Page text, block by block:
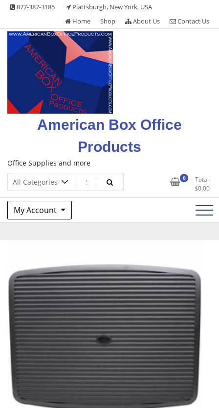
Skip 877-387-3185
Plattsburgh, New York, USA
Home
Shop About Us Contact Us
American Box Office
Products
Office Supplies and more
0
Total
$0.00
My Account